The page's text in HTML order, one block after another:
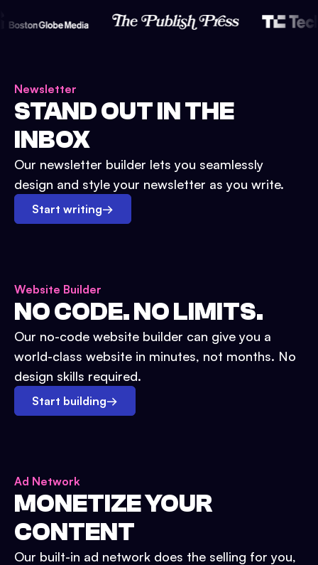
Newsletter
STAND OUT IN THE
INBOX
Our newsletter builder lets you seamlessly
design and style your newsletter as you write.
Start writing→
Website Builder
NO CODE. NO LIMITS.
Our no-code website builder can give you a
world-class website in minutes, not months. No
design skills required.
Start building→
Ad Network
MONETIZE YOUR
CONTENT
Our built-in ad network does the selling for you,